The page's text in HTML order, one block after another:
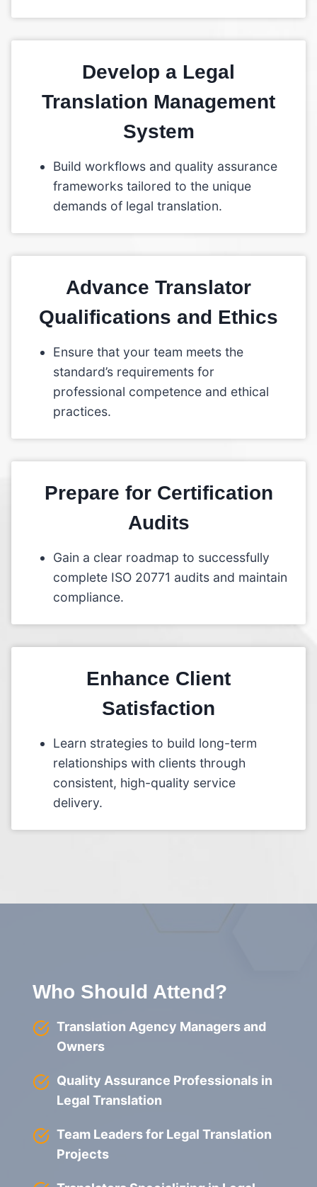
Develop a Legal
Translation Management
System
Build workflows and quality assurance
frameworks tailored to the unique
demands of legal translation.
Advance Translator
Qualifications and Ethics
Ensure that your team meets the
standard’s requirements for
professional competence and ethical
practices.
Prepare for Certification
Audits
Gain a clear roadmap to successfully
complete ISO 20771 audits and maintain
compliance.
Enhance Client
Satisfaction
Learn strategies to build long-term
relationships with clients through
consistent, high-quality service
delivery.
Who Should Attend?
Translation Agency Managers and
Owners
Quality Assurance Professionals in
Legal Translation
Team Leaders for Legal Translation
Projects